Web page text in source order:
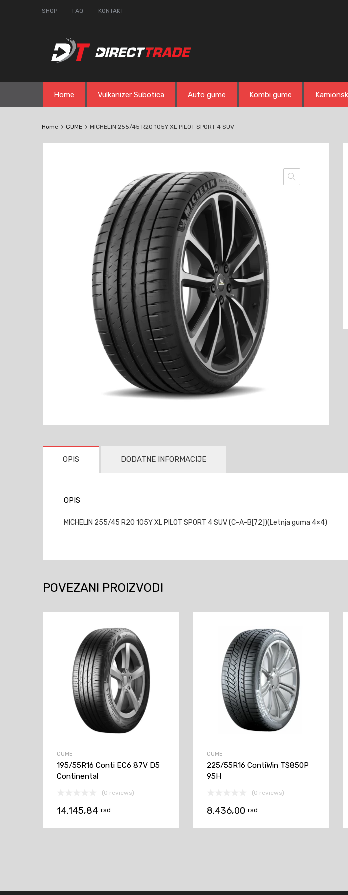
SHOP FAQ KONTAKT
content
Home Vulkanizer Subotica Auto gume Kombi gume
Home GUME MICHELIN 255/45 R20 105Y XL PILOT SPORT 4 SUV
OPIS DODATNE INFORMACIJE
OPIS
MICHELIN 255/45 R20 105Y XL PILOT SPORT 4 SUV (C-A-B[72])(Letnja guma 4×4)
POVEZANI PROIZVODI
GUME
195/55R16 Conti EC6 87V D5
Continental
(0 reviews)
14.145,84 rsd
GUME
225/55R16 ContiWin TS850P
95H
(0 reviews)
8.436,00 rsd